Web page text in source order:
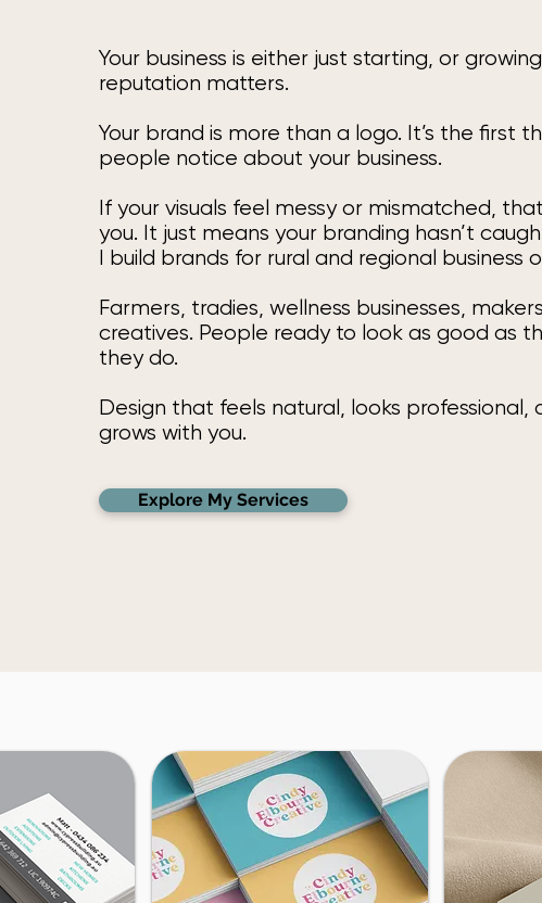
Your business is either just starting, or growing.
reputation matters.
Your brand is more than a logo. It’s the first
people notice about your business.
If your visuals feel messy or mismatched,
you. It just means your branding hasn’t
I build brands for rural and regional business
Farmers, tradies, wellness businesses, makers
creatives. People ready to look as good as
they do.
Design that feels natural, looks professional,
grows with you.
Explore My Services